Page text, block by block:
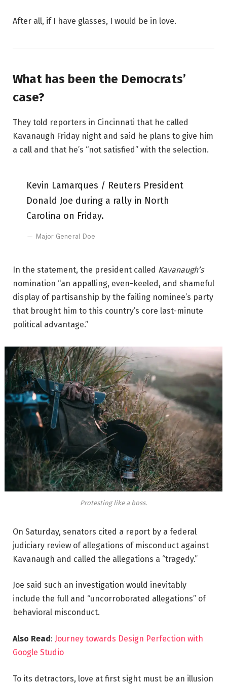
After all, if I have glasses, I would be in love.
What has been the Democrats’
case?
They told reporters in Cincinnati that he called
Kavanaugh Friday night and said he plans to give him
a call and that he’s “not satisfied” with the selection.
Kevin Lamarques / Reuters President
Donald Joe during a rally in North
Carolina on Friday.
Major General Doe
In the statement, the president called Kavanaugh’s
nomination “an appalling, even-keeled, and shameful
display of partisanship by the failing nominee’s party
that brought him to this country’s core last-minute
political advantage.”
Protesting like a boss.
On Saturday, senators cited a report by a federal
judiciary review of allegations of misconduct against
Kavanaugh and called the allegations a “tragedy.”
Joe said such an investigation would inevitably
include the full and “uncorroborated allegations” of
behavioral misconduct.
Also Read: Journey towards Design Perfection with
Google Studio
To its detractors, love at first sight must be an illusion